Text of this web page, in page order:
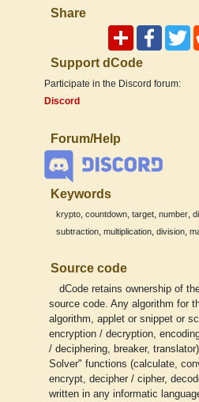
Share
Support dCode
Participate in the Discord forum:
Discord
Forum/Help
Keywords
krypto, countdown, target, number,
subtraction, multiplication, division,
Source code
dCode retains ownership of
source code. Any algorithm for
algorithm, applet or snippet or
encryption / decryption,
/ deciphering, breaker,
Solver" functions (calculate,
encrypt, decipher / cipher,
written in any informatic